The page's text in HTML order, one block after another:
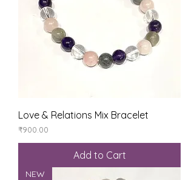
Love & Relations Mix Bracelet
Price
₹900.00
Add to Cart
NEW